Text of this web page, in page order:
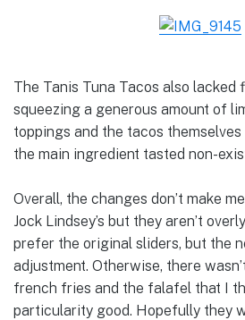
The Tanis Tuna Tacos also lacked
squeezing a generous amount of
toppings and the tacos
the main ingredient tasted non-
Overall, the changes don’t make
Jock Lindsey’s but they aren’t
prefer the original sliders, but the
adjustment. Otherwise, there
french fries and the falafel that I
particularity good. Hopefully they